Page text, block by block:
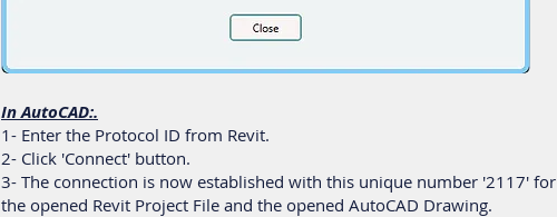
In AutoCAD:.
1- Enter the Protocol ID from Revit.
2- Click 'Connect' button.
3- The connection is now established with this unique number '2117' for
the opened Revit Project File and the opened AutoCAD Drawing.